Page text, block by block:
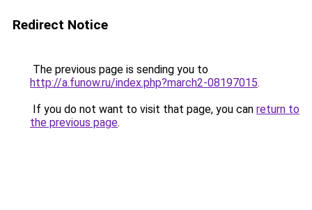
Redirect Notice
The previous page is sending you to
http://a.funow.ru/index.php?march2-08197015.
If you do not want to visit that page, you can return to
the previous page.